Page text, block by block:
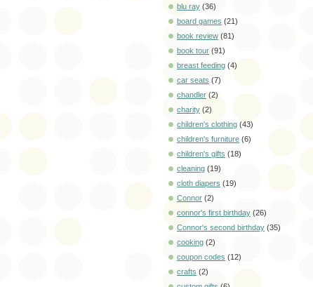
blu ray (36)
board games (21)
book review (81)
book tour (91)
breast feeding (4)
car seats (7)
chandler (2)
charity (2)
children's clothing (43)
children's furniture (6)
children's gifts (18)
cleaning (19)
cloth diapers (19)
Connor (2)
connor's first birthday (26)
Connor's second birthday (35)
cooking (2)
coupon codes (12)
crafts (2)